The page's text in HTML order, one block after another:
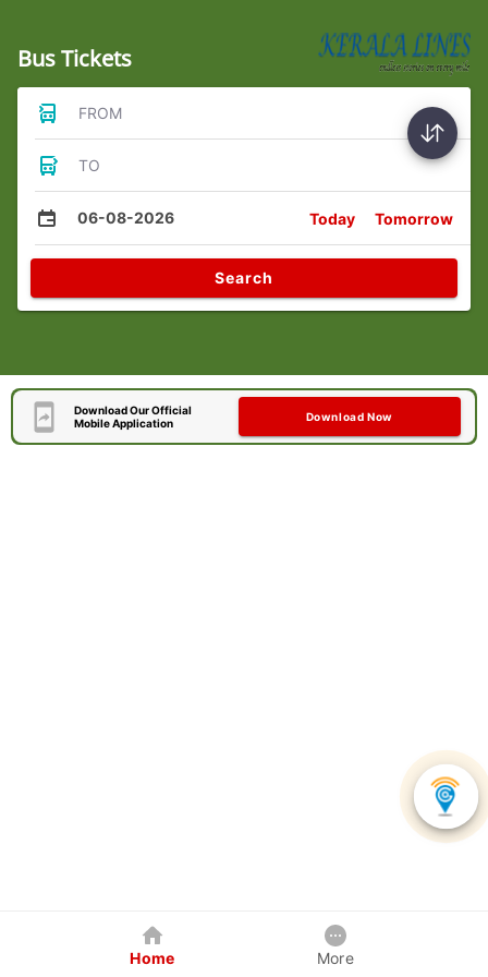
Bus Tickets
FROM
TO
06-08-2026 Today Tomorrow
Search
Download Our Official
Mobile Application
Download Now
Home More